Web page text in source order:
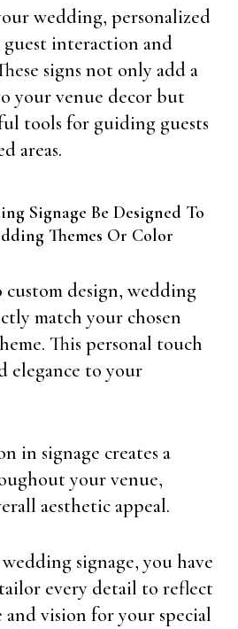
wedding, personalized
guest interaction and
signs not only add a
your venue decor but
tools for guiding guests
areas.
Signage Be Designed To
Themes Or Color
design, wedding
match your chosen
This personal touch
elegance to your
in signage creates a
your venue,
aesthetic appeal.
signage, you have
every detail to reflect
vision for your special